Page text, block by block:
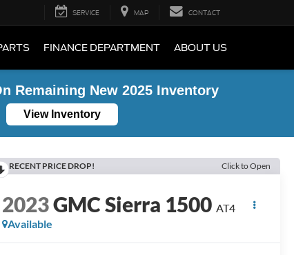
SERVICE MAP CONTACT
FINANCE DEPARTMENT ABOUT US
Remaining New 2025 Inventory
View Inventory
RECENT PRICE DROP! Click to Open
2023GMC Sierra 1500 AT4
Available